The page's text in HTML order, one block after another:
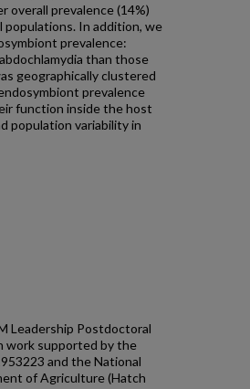
overall prevalence (14%)
populations. In addition, we
prevalence:
than those
geographically clustered
prevalence
function inside the host
population variability in
Leadership Postdoctoral
work supported by the
and the National
of Agriculture (Hatch